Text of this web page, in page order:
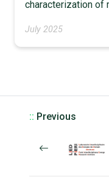
characterization of
July 2025
:: Previous